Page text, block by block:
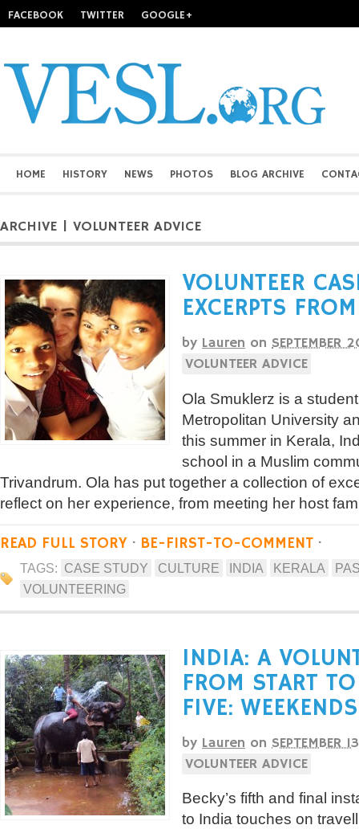
FACEBOOK TWITTER GOOGLE+
HOME HISTORY NEWS PHOTOS BLOG ARCHIVE
ARCHIVE | VOLUNTEER ADVICE
VOLUNTEER
EXCERPTS
by Lauren on SEPTEMBER
VOLUNTEER ADVICE
Ola Smuklerz is a
Metropolitan University
this summer in Kerala,
school in a Muslim
Trivandrum. Ola has put together a collection of
reflect on her experience, from meeting her host
READ FULL STORY · BE-FIRST-TO-COMMENT ·
TAGS: CASE STUDY CULTURE INDIA KERALA
VOLUNTEERING
INDIA: A
FROM START
FIVE: WEEKENDS
by Lauren on SEPTEMBER
VOLUNTEER ADVICE
Becky’s fifth and final
to India touches on